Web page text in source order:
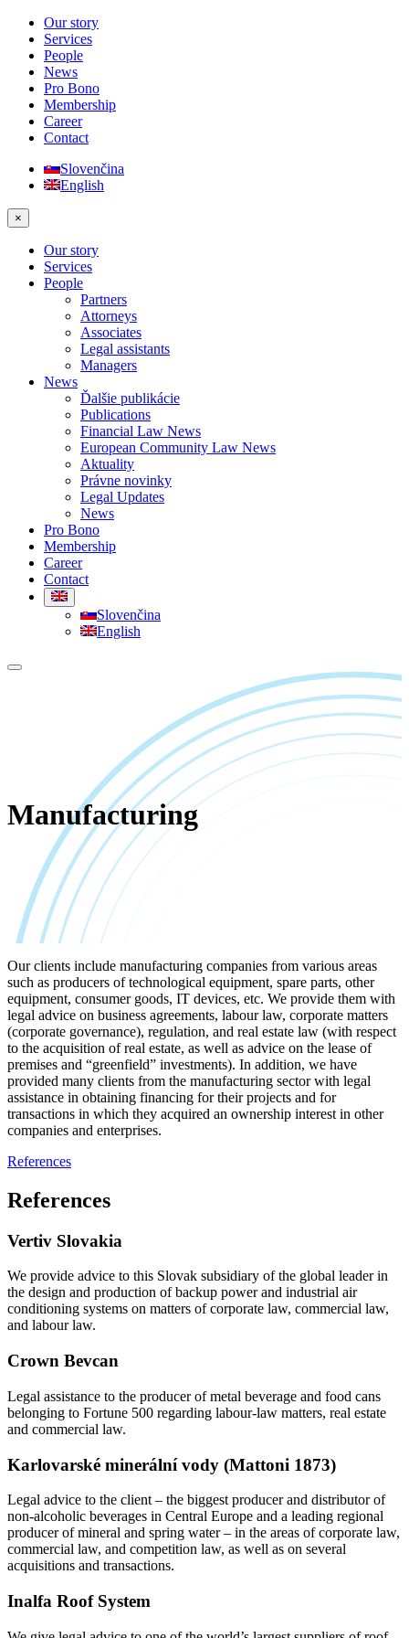
Our story
Services
People
News
Pro Bono
Membership
Career
Contact
Slovenčina
English
×
Our story
Services
People
Partners
Attorneys
Associates
Legal assistants
Managers
News
Ďalšie publikácie
Publications
Financial Law News
European Community Law News
Aktuality
Právne novinky
Legal Updates
News
Pro Bono
Membership
Career
Contact
Slovenčina
English
Manufacturing
Our clients include manufacturing companies from various areas
such as producers of technological equipment, spare parts, other
equipment, consumer goods, IT devices, etc. We provide them with
legal advice on business agreements, labour law, corporate matters
(corporate governance), regulation, and real estate law (with respect
to the acquisition of real estate, as well as advice on the lease of
premises and “greenfield” investments). In addition, we have
provided many clients from the manufacturing sector with legal
assistance in obtaining financing for their projects and for
transactions in which they acquired an ownership interest in other
companies and enterprises.
References
References
Vertiv Slovakia
We provide advice to this Slovak subsidiary of the global leader in
the design and production of backup power and industrial air
conditioning systems on matters of corporate law, commercial law,
and labour law.
Crown Bevcan
Legal assistance to the producer of metal beverage and food cans
belonging to Fortune 500 regarding labour-law matters, real estate
and commercial law.
Karlovarské minerální vody (Mattoni 1873)
Legal advice to the client – the biggest producer and distributor of
non-alcoholic beverages in Central Europe and a leading regional
producer of mineral and spring water – in the areas of corporate law,
commercial law, and competition law, as well as on several
acquisitions and transactions.
Inalfa Roof System